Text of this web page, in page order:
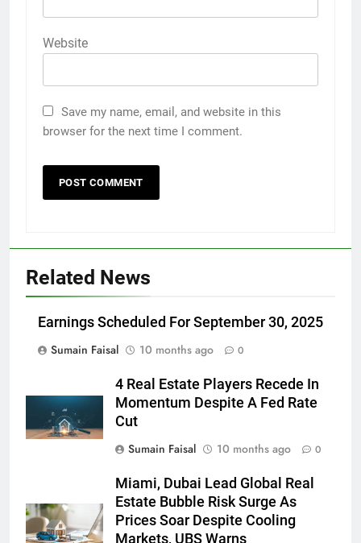
Website
Save my name, email, and website in this
browser for the next time I comment.
Related News
Earnings Scheduled For September 30, 2025
Sumain Faisal
10 months ago 0
4 Real Estate Players Recede In
Momentum Despite A Fed Rate
Cut
Sumain Faisal
10 months ago 0
Miami, Dubai Lead Global Real
Estate Bubble Risk Surge As
Prices Soar Despite Cooling
Markets, UBS Warns